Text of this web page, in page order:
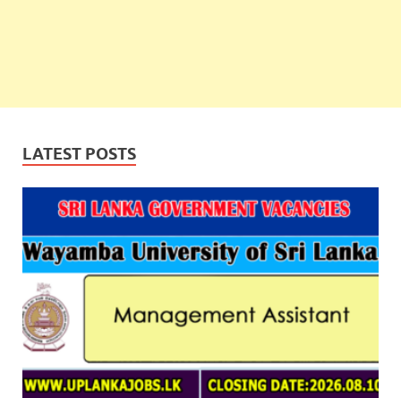
LATEST POSTS